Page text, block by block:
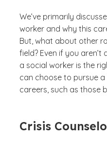
We’ve primarily
worker and why this
But, what about other
field? Even if you
a social worker is the
can choose to pursue
careers, such as those
Crisis